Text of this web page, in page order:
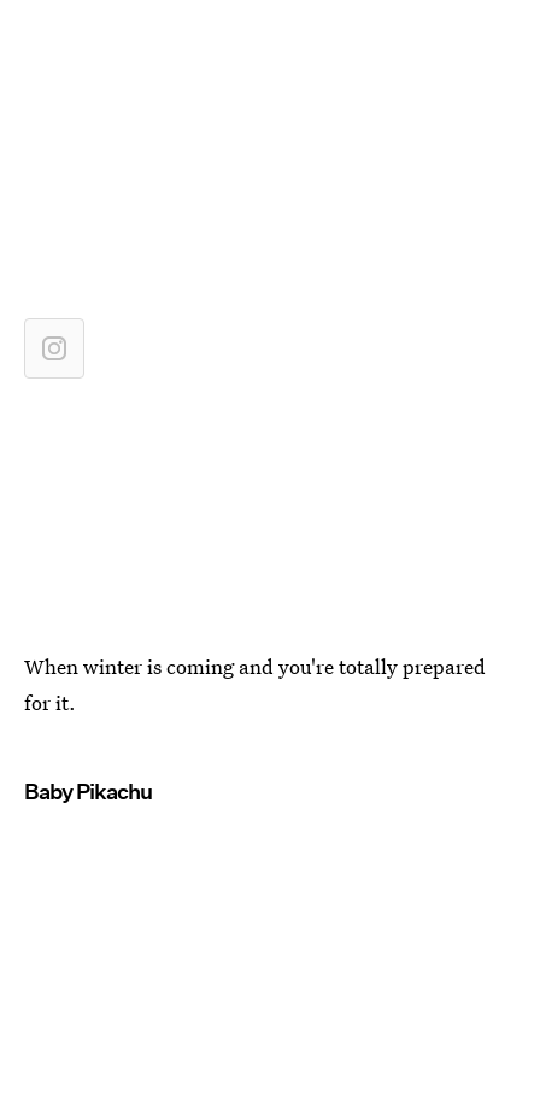
When winter is coming and you're totally prepared
for it.
Baby Pikachu